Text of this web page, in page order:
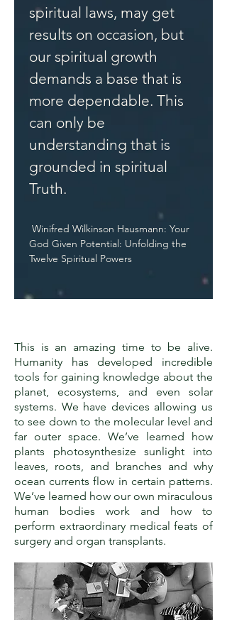
spiritual laws, may get
results on occasion, but
our spiritual growth
demands a base that is
more dependable. This
can only be
understanding that is
grounded in spiritual
Truth.
Winifred Wilkinson Hausmann: Your
God Given Potential: Unfolding the
Twelve Spiritual Powers
This is an amazing time to be alive.
Humanity has developed incredible
tools for gaining knowledge about the
planet, ecosystems, and even solar
systems. We have devices allowing us
to see down to the molecular level and
far outer space. We’ve learned how
plants photosynthesize sunlight into
leaves, roots, and branches and why
ocean currents flow in certain patterns.
We’ve learned how our own miraculous
human bodies work and how to
perform extraordinary medical feats of
surgery and organ transplants.